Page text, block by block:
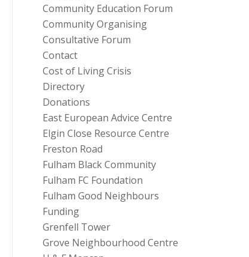
Community Education Forum
Community Organising
Consultative Forum
Contact
Cost of Living Crisis
Directory
Donations
East European Advice Centre
Elgin Close Resource Centre
Freston Road
Fulham Black Community
Fulham FC Foundation
Fulham Good Neighbours
Funding
Grenfell Tower
Grove Neighbourhood Centre